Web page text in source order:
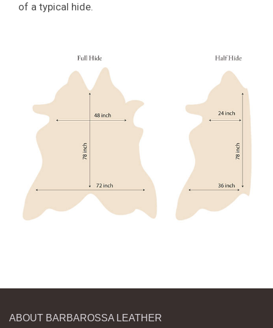
of a typical hide.
ABOUT BARBAROSSA LEATHER